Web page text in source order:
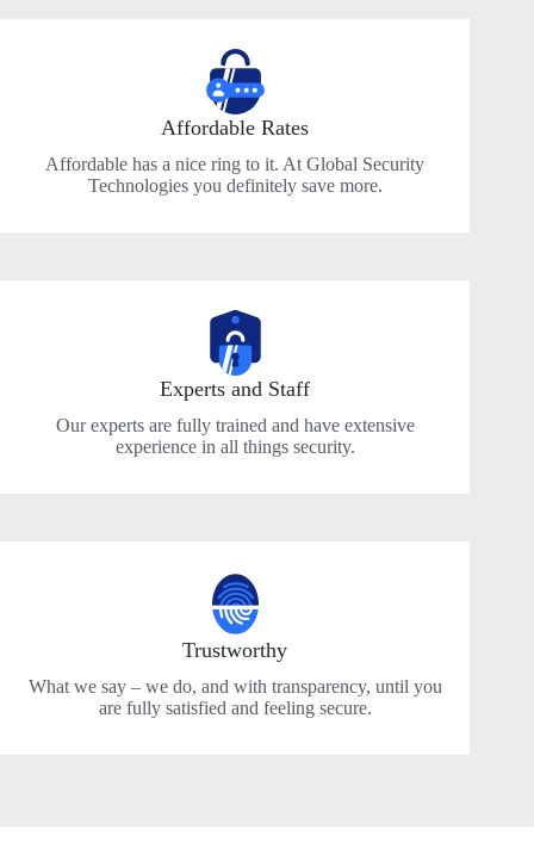
Affordable Rates
Affordable has a nice ring to it. At Global Security
Technologies you definitely save more.
Experts and Staff
Our experts are fully trained and have extensive
experience in all things security.
Trustworthy
What we say – we do, and with transparency, until you
are fully satisfied and feeling secure.